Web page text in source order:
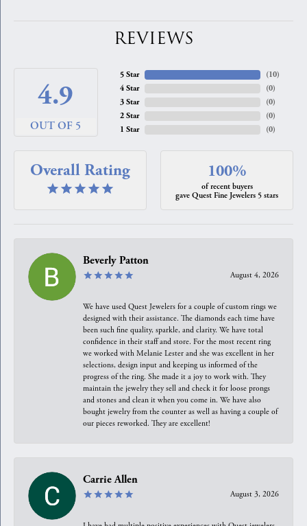
REVIEWS
4.9
OUT OF 5
5 Star
4 Star
3 Star
2 Star
1 Star
(10)
(0)
(0)
(0)
(0)
Overall Rating 100%
of recent buyers
gave Quest Fine Jewelers 5 stars
Beverly Patton
August 4, 2026
We have used Quest Jewelers for a couple of custom rings we
designed with their assistance. The diamonds each time have
been such fine quality, sparkle, and clarity. We have total
confidence in their staff and store. For the most recent ring
we worked with Melanie Lester and she was excellent in her
selections, design input and keeping us informed of the
progress of the ring. She made it a joy to work with. They
maintain the jewelry they sell and check it for loose prongs
and stones and clean it when you come in. We have also
bought jewelry from the counter as well as having a couple of
our pieces reworked. They are excellent!
Carrie Allen
August 3, 2026